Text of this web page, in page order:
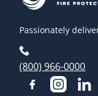
Passionately
(800) 966-0000